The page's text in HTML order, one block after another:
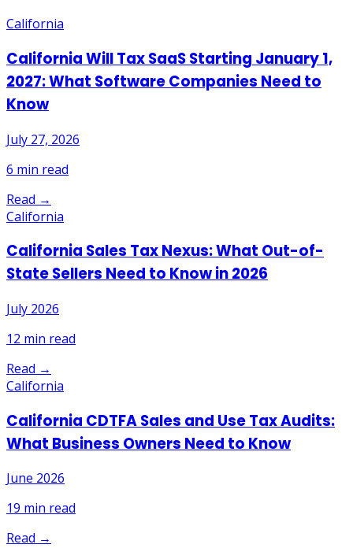
California
California Will Tax SaaS Starting January 1,
2027: What Software Companies Need to
Know
July 27, 2026
6 min read
Read →
California
California Sales Tax Nexus: What Out-of-
State Sellers Need to Know in 2026
July 2026
12 min read
Read →
California
California CDTFA Sales and Use Tax Audits:
What Business Owners Need to Know
June 2026
19 min read
Read →